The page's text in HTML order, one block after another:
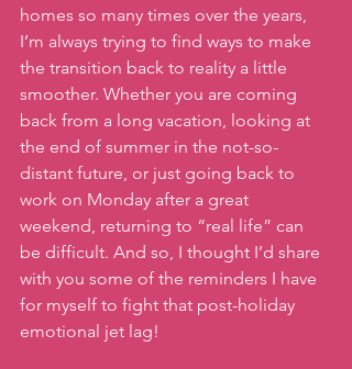
homes so many times over the years,
I’m always trying to find ways to make
the transition back to reality a little
smoother. Whether you are coming
back from a long vacation, looking at
the end of summer in the not-so-
distant future, or just going back to
work on Monday after a great
weekend, returning to “real life” can
be difficult. And so, I thought I’d share
with you some of the reminders I have
for myself to fight that post-holiday
emotional jet lag!